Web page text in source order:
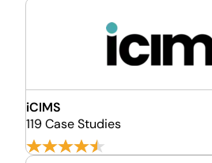
iCIMS
119 Case Studies